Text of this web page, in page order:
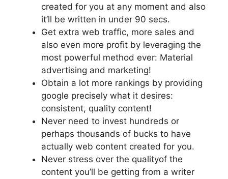
created for you at any moment and also
it’ll be written in under 90 secs.
Get extra web traffic, more sales and
also even more profit by leveraging the
most powerful method ever: Material
advertising and marketing!
Obtain a lot more rankings by providing
google precisely what it desires:
consistent, quality content!
Never need to invest hundreds or
perhaps thousands of bucks to have
actually web content created for you.
Never stress over the qualityof the
content you’ll be getting from a writer